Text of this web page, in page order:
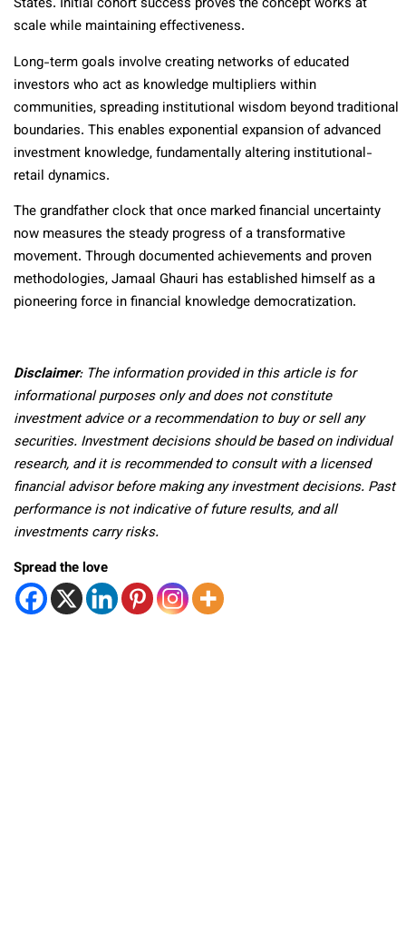
States. Initial cohort success proves the concept works at
scale while maintaining effectiveness.
Long-term goals involve creating networks of educated
investors who act as knowledge multipliers within
communities, spreading institutional wisdom beyond traditional
boundaries. This enables exponential expansion of advanced
investment knowledge, fundamentally altering institutional-
retail dynamics.
The grandfather clock that once marked financial uncertainty
now measures the steady progress of a transformative
movement. Through documented achievements and proven
methodologies, Jamaal Ghauri has established himself as a
pioneering force in financial knowledge democratization.
Disclaimer: The information provided in this article is for
informational purposes only and does not constitute
investment advice or a recommendation to buy or sell any
securities. Investment decisions should be based on individual
research, and it is recommended to consult with a licensed
financial advisor before making any investment decisions. Past
performance is not indicative of future results, and all
investments carry risks.
Spread the love